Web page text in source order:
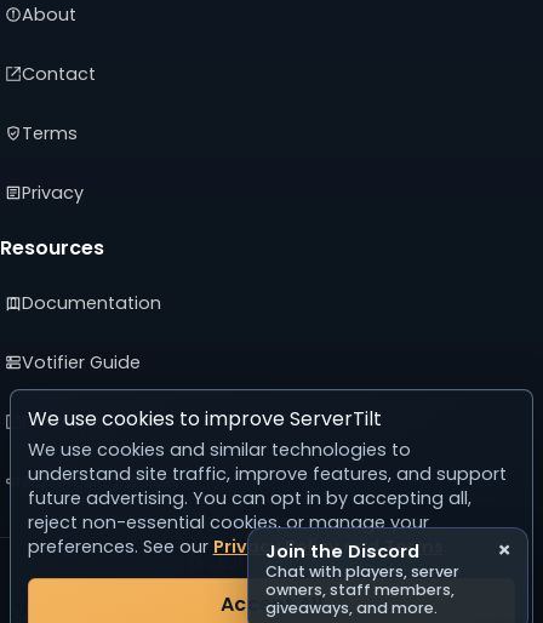
About
Contact
Terms
Privacy
Resources
Documentation
Votifier Guide
Developer API
Advertising Guide
© 2026 ServerTilt
v5.0.0
Server list reset in 22 days, 15 hours, 25 minutes, 54 seconds.
Join the Discord
Chat with players, server
owners, staff members,
giveaways, and more.
×
We use cookies to improve ServerTilt
We use cookies and similar technologies to
understand site traffic, improve features, and support
future advertising. You can opt in by accepting all,
reject non-essential cookies, or manage your
preferences. See our Privacy PolicyandTerms
Accept All